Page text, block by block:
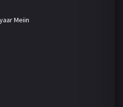
Meiin